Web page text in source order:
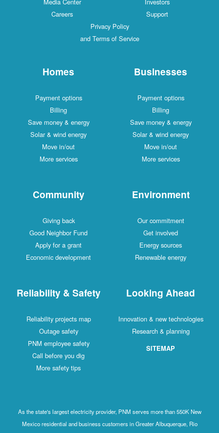
Careers
Support
Privacy Policy
and Terms of Service
Homes
Payment options
Billing
Save money & energy
Solar & wind energy
Move in/out
More services
Businesses
Payment options
Billing
Save money & energy
Solar & wind energy
Move in/out
More services
Community
Giving back
Good Neighbor Fund
Apply for a grant
Economic development
Environment
Our commitment
Get involved
Energy sources
Renewable energy
Reliability & Safety
Reliability projects map
Outage safety
PNM employee safety
Call before you dig
More safety tips
Looking Ahead
Innovation & new technologies
Research & planning
SITEMAP
As the state's largest electricity provider, PNM serves more than 550K New
Mexico residential and business customers in Greater Albuquerque, Rio